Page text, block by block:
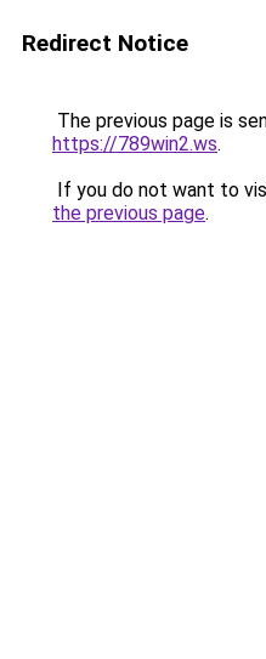
Redirect Notice
The previous page is
https://789win2.ws.
If you do not want to
the previous page.